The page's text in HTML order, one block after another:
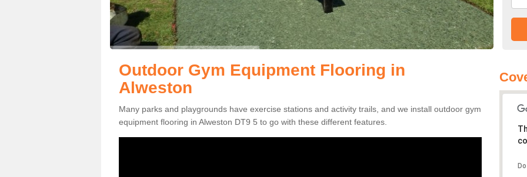
Outdoor Gym Equipment Flooring in
Alweston
Many parks and playgrounds have exercise stations and activity trails, and we install outdoor gym
equipment flooring in Alweston DT9 5 to go with these different features.